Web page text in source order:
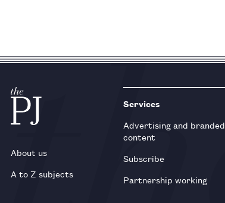
About us
A to Z subjects
Services
Advertising and branded
content
Subscribe
Partnership working